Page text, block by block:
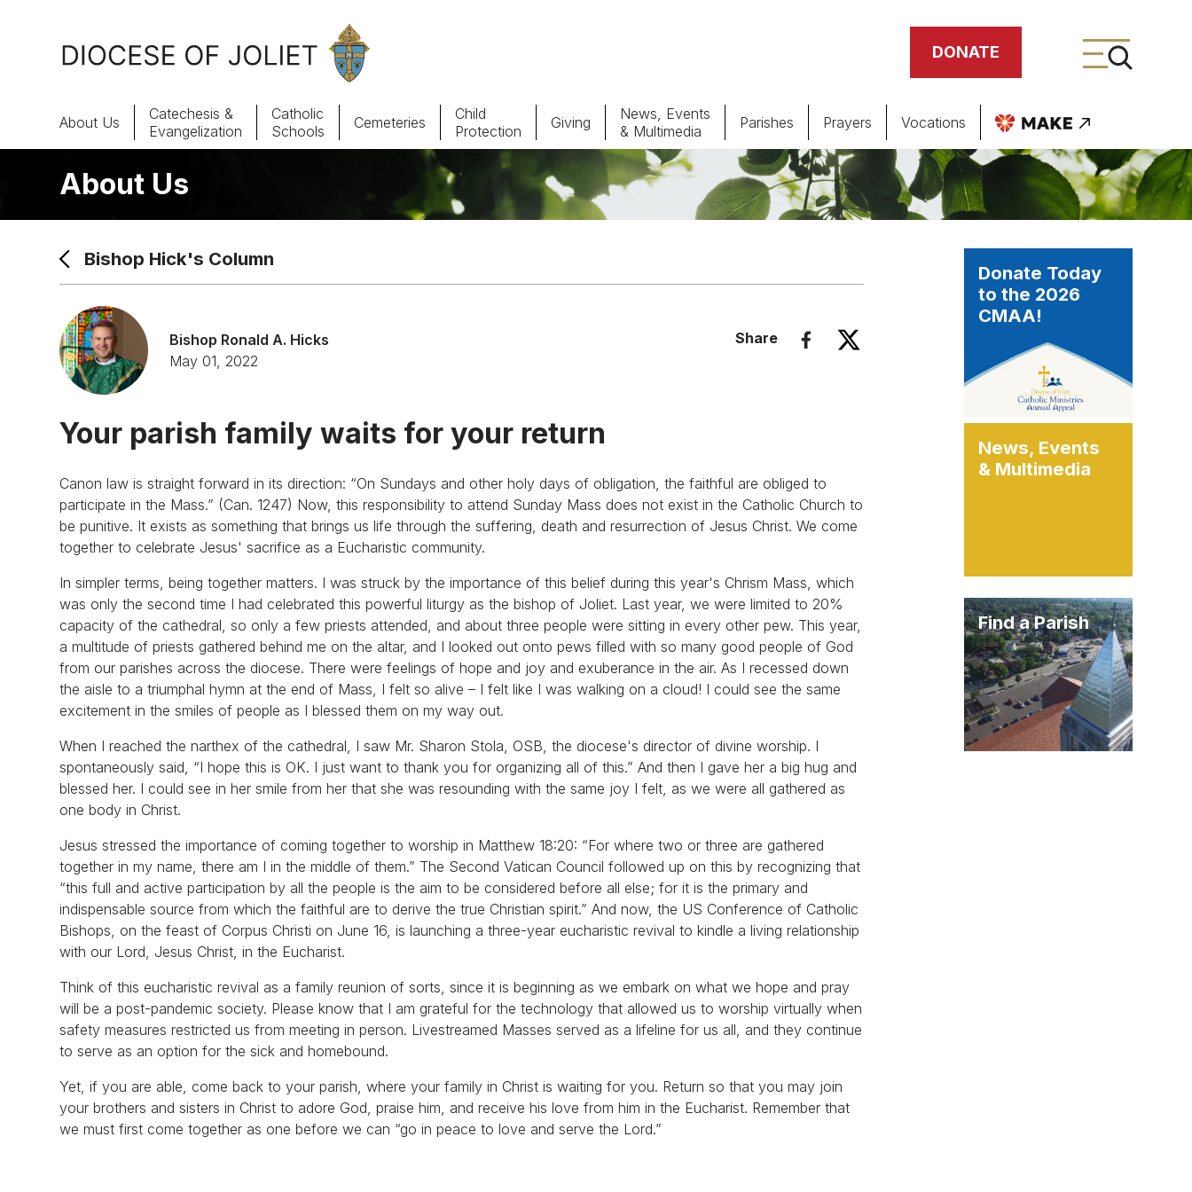
DONATE
About Us
News, Events & Multimedia
Parishes Giving
About Us
Catechesis &
Evangelization
Catholic
Schools
Cemeteries
Child
Protection
Giving
News, Events
& Multimedia
Parishes Prayers Vocations
About Us
Bishop Hick's Column
Bishop Ronald A. Hicks
May 01, 2022
Share
Your parish family waits for your return
Canon law is straight forward in its direction: “On Sundays and other holy days of obligation, the faithful are obliged to
participate in the Mass.” (Can. 1247) Now, this responsibility to attend Sunday Mass does not exist in the Catholic Church to
be punitive. It exists as something that brings us life through the suffering, death and resurrection of Jesus Christ. We come
together to celebrate Jesus' sacrifice as a Eucharistic community.
In simpler terms, being together matters. I was struck by the importance of this belief during this year's Chrism Mass, which
was only the second time I had celebrated this powerful liturgy as the bishop of Joliet. Last year, we were limited to 20%
capacity of the cathedral, so only a few priests attended, and about three people were sitting in every other pew. This year,
a multitude of priests gathered behind me on the altar, and I looked out onto pews filled with so many good people of God
from our parishes across the diocese. There were feelings of hope and joy and exuberance in the air. As I recessed down
the aisle to a triumphal hymn at the end of Mass, I felt so alive – I felt like I was walking on a cloud! I could see the same
excitement in the smiles of people as I blessed them on my way out.
When I reached the narthex of the cathedral, I saw Mr. Sharon Stola, OSB, the diocese's director of divine worship. I
spontaneously said, “I hope this is OK. I just want to thank you for organizing all of this.” And then I gave her a big hug and
blessed her. I could see in her smile from her that she was resounding with the same joy I felt, as we were all gathered as
one body in Christ.
Jesus stressed the importance of coming together to worship in Matthew 18:20: “For where two or three are gathered
together in my name, there am I in the middle of them.” The Second Vatican Council followed up on this by recognizing that
“this full and active participation by all the people is the aim to be considered before all else; for it is the primary and
indispensable source from which the faithful are to derive the true Christian spirit.” And now, the US Conference of Catholic
Bishops, on the feast of Corpus Christi on June 16, is launching a three-year eucharistic revival to kindle a living relationship
with our Lord, Jesus Christ, in the Eucharist.
Think of this eucharistic revival as a family reunion of sorts, since it is beginning as we embark on what we hope and pray
will be a post-pandemic society. Please know that I am grateful for the technology that allowed us to worship virtually when
safety measures restricted us from meeting in person. Livestreamed Masses served as a lifeline for us all, and they continue
to serve as an option for the sick and homebound.
Yet, if you are able, come back to your parish, where your family in Christ is waiting for you. Return so that you may join
your brothers and sisters in Christ to adore God, praise him, and receive his love from him in the Eucharist. Remember that
we must first come together as one before we can “go in peace to love and serve the Lord.”
Donate Today
to the 2026
CMAA!
News, Events
& Multimedia
Find a Parish